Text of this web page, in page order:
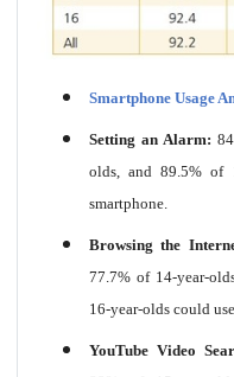
Smartphone Usage
Setting an Alarm:
olds, and 89.5% of
smartphone.
Browsing the
77.7% of 14-year-
16-year-olds could
YouTube Video